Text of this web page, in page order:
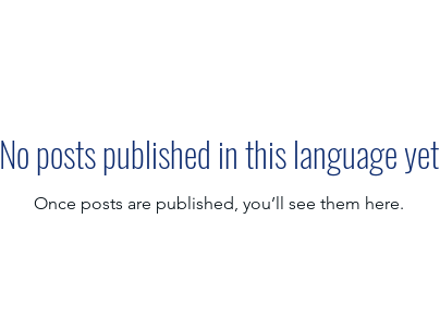
No posts published in this language yet
Once posts are published, you’ll see them here.